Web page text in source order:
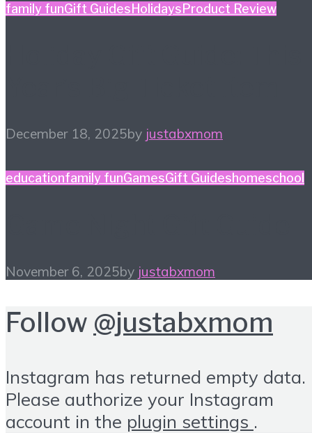
family funGift GuidesHolidaysProduct Review
December 18, 2025by justabxmom
educationfamily funGamesGift Guideshomeschool
November 6, 2025by justabxmom
Follow @justabxmom
Instagram has returned empty data.
Please authorize your Instagram
account in the plugin settings .